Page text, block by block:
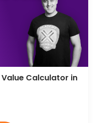
Calculator in